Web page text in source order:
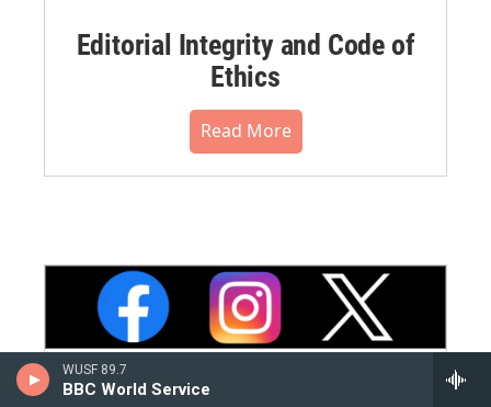
WUSF 89.7
BBC World Service
Editorial Integrity and Code of
Ethics
Read More
WUSF Social Media